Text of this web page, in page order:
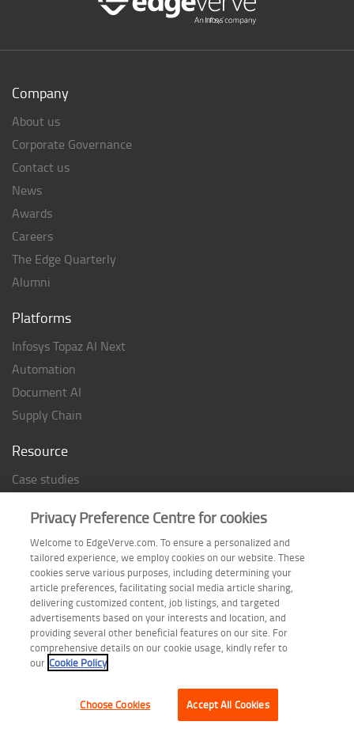
Company
About us
Corporate Governance
Contact us
News
Awards
Careers
The Edge Quarterly
Alumni
Platforms
Infosys Topaz AI Next
Automation
Document AI
Supply Chain
Resource
Case studies
Thought Papers
Industry Reports
Industry Playbook
Infographic
Follow us on
| Privacy Statement | Cookie Policy
Privacy Preference Centre for cookies
Welcome to EdgeVerve.com. To ensure a personalized and
tailored experience, we employ cookies on our website. These
cookies serve various purposes, including determining your
article preferences, facilitating social media article sharing,
delivering customized content, job listings, and targeted
advertisements based on your interests and location, and
providing several other beneficial features on our site. For
comprehensive details on our cookie usage, kindly refer to
our Cookie Policy
Choose Cookies Accept All Cookies